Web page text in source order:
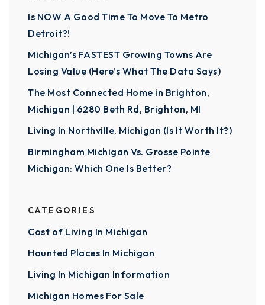
Is NOW A Good Time To Move To Metro
Detroit?!
Michigan’s FASTEST Growing Towns Are
Losing Value (Here’s What The Data Says)
The Most Connected Home in Brighton,
Michigan | 6280 Beth Rd, Brighton, MI
Living In Northville, Michigan (Is It Worth It?)
Birmingham Michigan Vs. Grosse Pointe
Michigan: Which One Is Better?
CATEGORIES
Cost of Living In Michigan
Haunted Places In Michigan
Living In Michigan Information
Michigan Homes For Sale